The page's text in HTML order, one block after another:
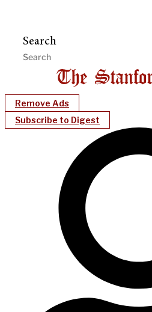
Search
Remove Ads
Subscribe to Digest